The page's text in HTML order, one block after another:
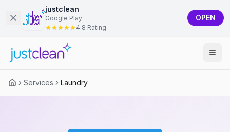
justclean
Google Play
4.8 Rating
OPEN
Services Laundry